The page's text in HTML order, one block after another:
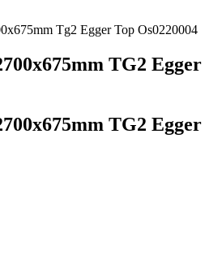
Tg2 Egger Top Os0220004
TG2 Egger
TG2 Egger